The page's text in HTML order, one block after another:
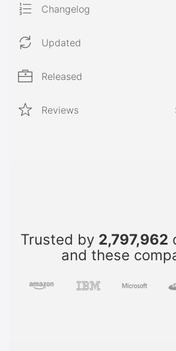
Changelog
Updated
Released
Reviews
Trusted by 2,797,962
and these